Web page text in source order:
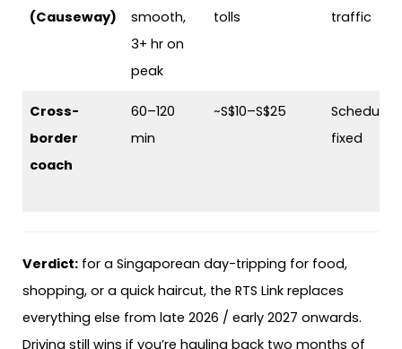
(Causeway)
smooth,
3+ hr on
peak
tolls
traffic
Cross-
border
coach
60–120
min
~S$10–S$25
Schedule-
fixed
Verdict: for a Singaporean day-tripping for food,
shopping, or a quick haircut, the RTS Link replaces
everything else from late 2026 / early 2027 onwards.
Driving still wins if you’re hauling back two months of